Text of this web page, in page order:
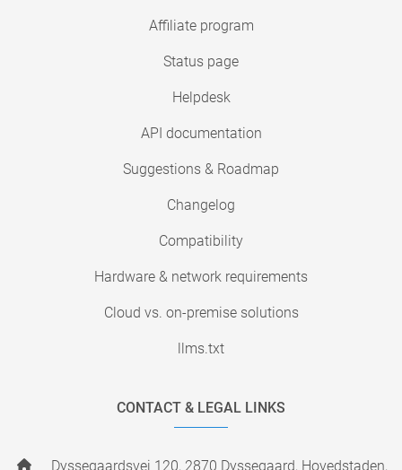
Affiliate program
Status page
Helpdesk
API documentation
Suggestions & Roadmap
Changelog
Compatibility
Hardware & network requirements
Cloud vs. on-premise solutions
llms.txt
CONTACT & LEGAL LINKS
Dyssegaardsvej 120, 2870 Dyssegaard, Hovedstaden,